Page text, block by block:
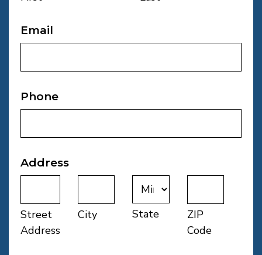
Email
Phone
Address
Street
Address
City State
ZIP
Code